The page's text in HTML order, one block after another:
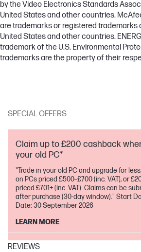
by the Video Electronics Standards
United States and other countries.
are trademarks or registered trademarks
United States and other countries.
trademark of the U.S. Environmental
trademarks are the property of their
SPECIAL OFFERS
Claim up to £200 cashback
your old PC*
"Trade in your old PC and upgrade for
on PCs priced £500–£700 (inc. VAT), or
priced £701+ (inc. VAT). Claims can be
after purchase (30-day window)." Start
Date: 30 September 2026
LEARN MORE
REVIEWS